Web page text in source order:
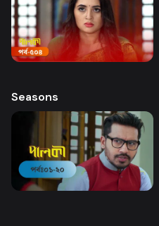
Seasons